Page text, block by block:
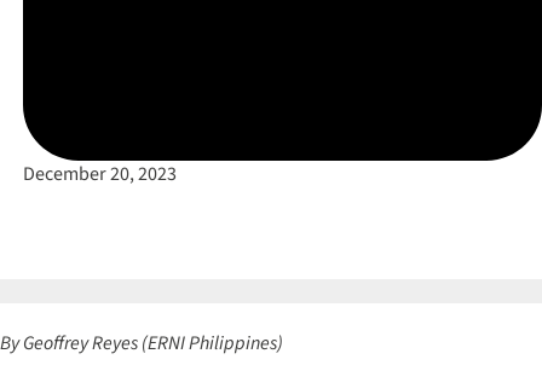
December 20, 2023
By Geoffrey Reyes (ERNI Philippines)